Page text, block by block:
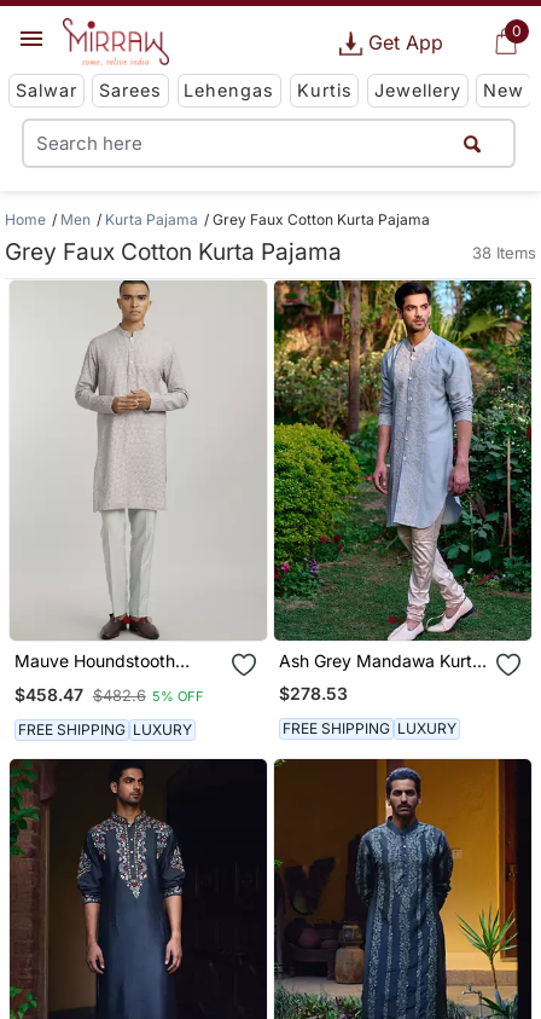
0
Get App
Salwar Sarees Lehengas Kurtis Jewellery New
Home Men Kurta Pajama Grey Faux Cotton Kurta Pajama
Grey Faux Cotton Kurta Pajama 38 Items
Mauve Houndstooth
$458.47 $482.6 5% OFF
FREE SHIPPING LUXURY
Ash Grey Mandawa Kurta
Set
$278.53
FREE SHIPPING LUXURY